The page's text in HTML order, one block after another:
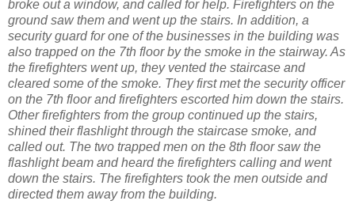
broke out a window, and called for help. Firefighters on the
ground saw them and went up the stairs. In addition, a
security guard for one of the businesses in the building was
also trapped on the 7th floor by the smoke in the stairway. As
the firefighters went up, they vented the staircase and
cleared some of the smoke. They first met the security officer
on the 7th floor and firefighters escorted him down the stairs.
Other firefighters from the group continued up the stairs,
shined their flashlight through the staircase smoke, and
called out. The two trapped men on the 8th floor saw the
flashlight beam and heard the firefighters calling and went
down the stairs. The firefighters took the men outside and
directed them away from the building.